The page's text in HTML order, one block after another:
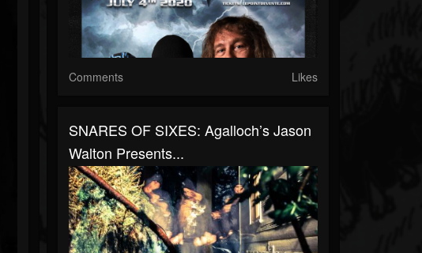
Comments Likes
SNARES OF SIXES: Agalloch’s Jason
Walton Presents...